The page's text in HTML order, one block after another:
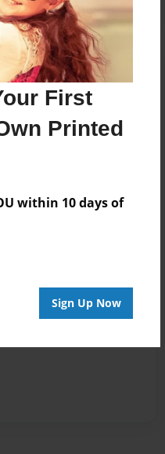
First
Printed
within 10 days of
Sign Up Now